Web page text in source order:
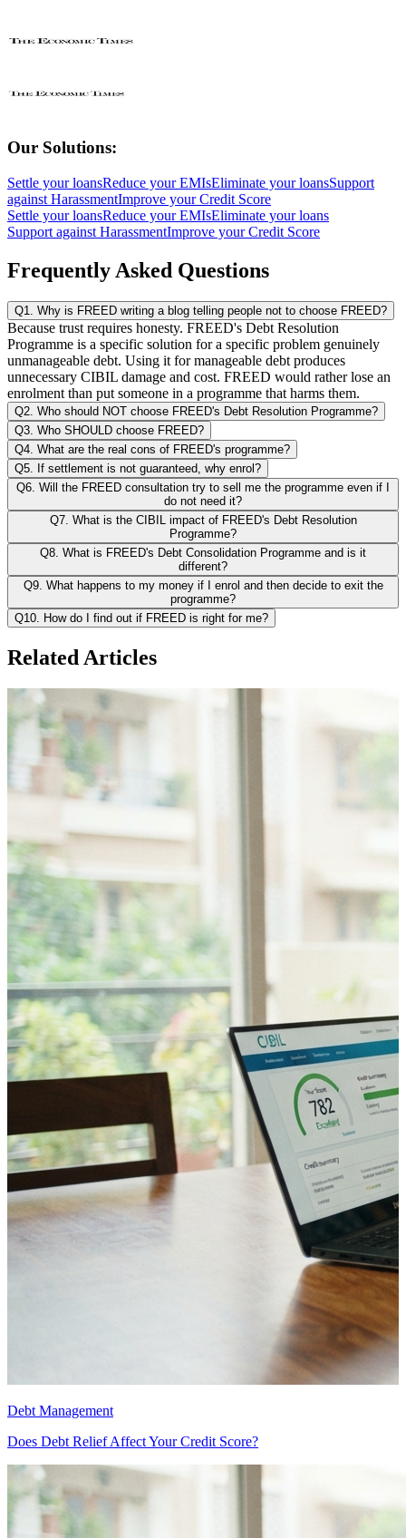
Our Solutions:
Settle your loansReduce your EMIsEliminate your loansSupport
against HarassmentImprove your Credit Score
Settle your loansReduce your EMIsEliminate your loans
Support against HarassmentImprove your Credit Score
Frequently Asked Questions
Q1. Why is FREED writing a blog telling people not to choose FREED?
Because trust requires honesty. FREED's Debt Resolution
Programme is a specific solution for a specific problem genuinely
unmanageable debt. Using it for manageable debt produces
unnecessary CIBIL damage and cost. FREED would rather lose an
enrolment than put someone in a programme that harms them.
Q2. Who should NOT choose FREED's Debt Resolution Programme?
Q3. Who SHOULD choose FREED?
Q4. What are the real cons of FREED's programme?
Q5. If settlement is not guaranteed, why enrol?
Q6. Will the FREED consultation try to sell me the programme even if I
do not need it?
Q7. What is the CIBIL impact of FREED's Debt Resolution
Programme?
Q8. What is FREED's Debt Consolidation Programme and is it
different?
Q9. What happens to my money if I enrol and then decide to exit the
programme?
Q10. How do I find out if FREED is right for me?
Related Articles
Debt Management
Does Debt Relief Affect Your Credit Score?